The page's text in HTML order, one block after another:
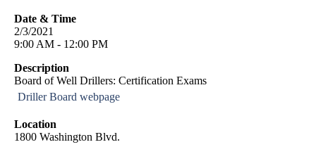
Date & Time
2/3/2021
9:00 AM - 12:00 PM
Description
Board of Well Drillers: Certification Exams
Driller Board webpage
Location
1800 Washington Blvd.